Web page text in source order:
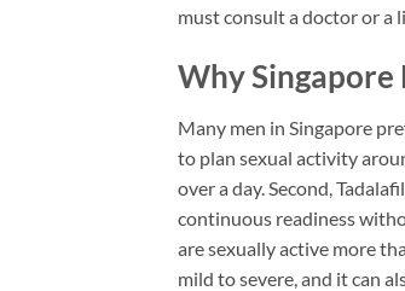
must consult a doctor or a
Why Singapore
Many men in Singapore
to plan sexual activity
over a day. Second,
continuous readiness
are sexually active more
mild to severe, and it can